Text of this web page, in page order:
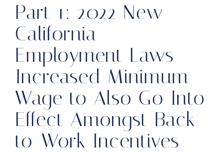
Part 1: 2022 New
California
Employment Laws –
Increased Minimum
Wage to Also Go Into
Effect Amongst Back-
to-Work Incentives